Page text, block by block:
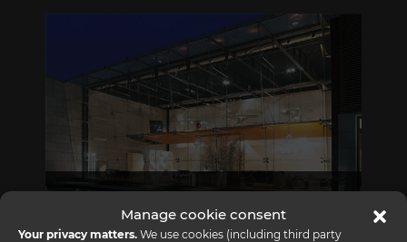
Manage cookie consent
Your privacy matters. We use cookies (including third party
REFLEX SHOWROOM BIANCADE
Via Gabriele D'Annunzio, 77 31056 Biancade (TV) - Italy